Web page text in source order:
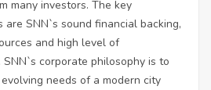
many investors. The key
are SNN`s sound financial backing,
and high level of
corporate philosophy is to
needs of a modern city